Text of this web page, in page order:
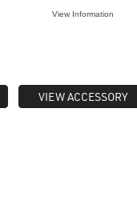
View Information
VIEW ACCESSORY